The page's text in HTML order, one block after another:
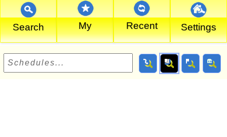
Search My Recent Settings